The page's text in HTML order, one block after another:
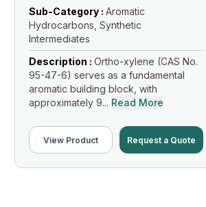
Sub-Category : Aromatic
Hydrocarbons, Synthetic
Intermediates
Description : Ortho-xylene (CAS No.
95-47-6) serves as a fundamental
aromatic building block, with
approximately 9... Read More
View Product Request a Quote